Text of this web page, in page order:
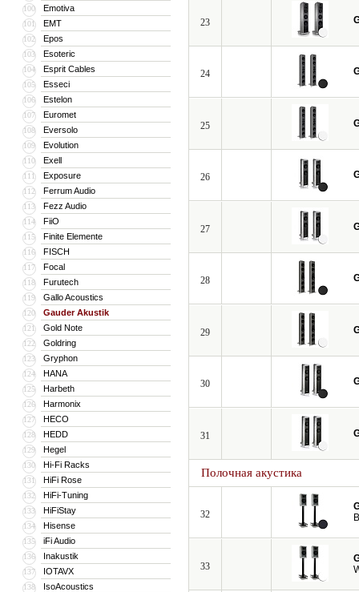
100 Emotiva
101 EMT
102 Epos
103 Esoteric
104 Esprit Cables
105 Esseci
106 Estelon
107 Euromet
108 Eversolo
109 Evolution
110 Exell
111 Exposure
112 Ferrum Audio
113 Fezz Audio
114 FiiO
115 Finite Elemente
116 FISCH
117 Focal
118 Furutech
119 Gallo Acoustics
120 Gauder Akustik
121 Gold Note
122 Goldring
123 Gryphon
124 HANA
125 Harbeth
126 Harmonix
127 HECO
128 HEDD
129 Hegel
130 Hi-Fi Racks
131 HiFi Rose
132 HiFi-Tuning
133 HiFiStay
134 Hisense
135 iFi Audio
136 Inakustik
137 IOTAVX
138 IsoAcoustics
23
24
25
26
27
28
29
30
31
Полочная акустика
32
33